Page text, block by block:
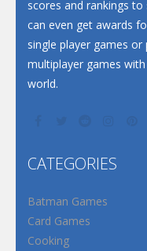
scores and rankings
can even get awards
single player games
multiplayer games
world.
CATEGORIES
Batman Games
Card Games
Cooking